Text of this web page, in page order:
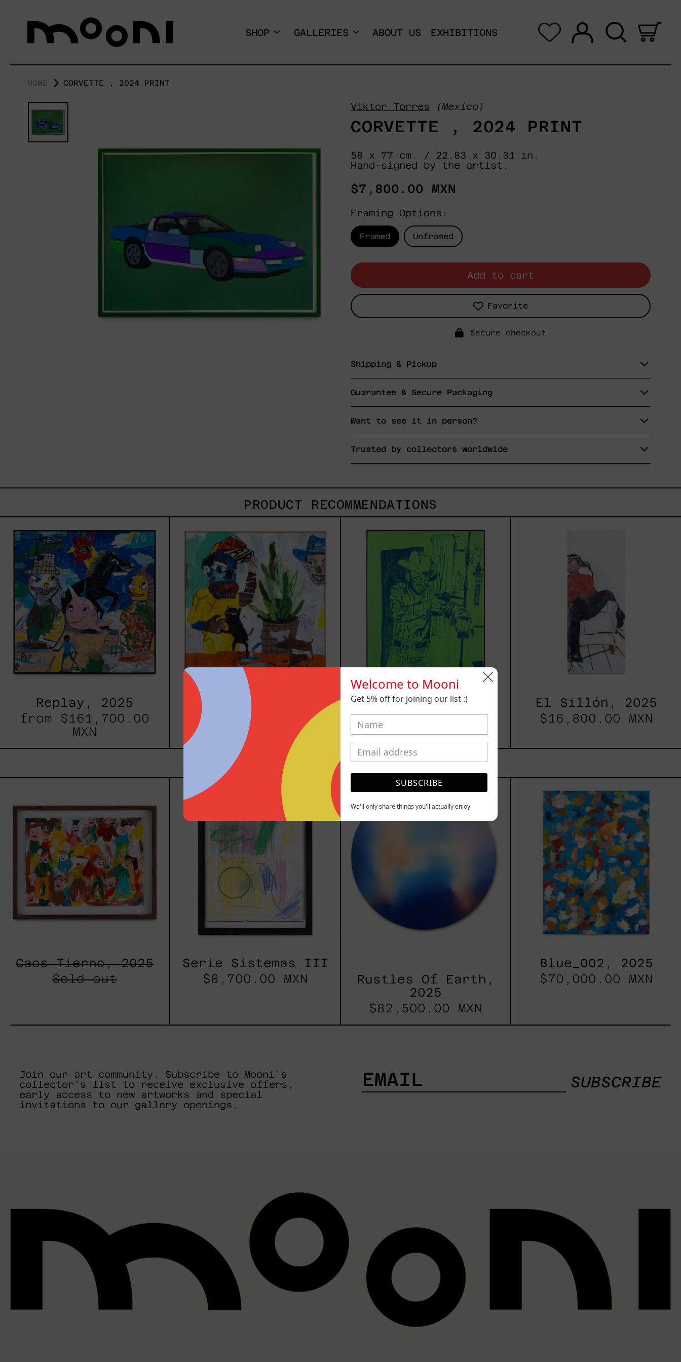
SHOP GALLERIES ABOUT US EXHIBITIONS
0
HOME CORVETTE , 2024 PRINT
Viktor Torres (Mexico)
CORVETTE , 2024 PRINT
58 x 77 cm. / 22.83 x 30.31 in.
Hand-signed by the artist.
Regular
$7,800.00 MXN
Framing Options:
Framed Unframed
Add to cart
Favorite
Secure checkout
Shipping & Pickup
Guarantee & Secure Packaging
Want to see it in person?
Trusted by collectors worldwide
PRODUCT RECOMMENDATIONS
2025
Replay, 2025
from $161,700.00
MXN
Animal,
2023
Inner Animal, 2023
from
$161,700.00
MXN
2025
Sicario, 2025
from$81,200.00
MXN
El Sillón, 2025
$16,800.00 MXN
YOU MAY ALSO LIKE
Caos Tierno, 2025
Sold out
Serie
Sistemas
Serie Sistemas III
$8,700.00 MXN
Rustles
Of
Earth,
2025
Rustles Of Earth,
2025
$82,500.00 MXN
2025
Blue_002, 2025
$70,000.00 MXN
Join our art community. Subscribe to Mooni's
collector's list to receive exclusive offers,
early access to new artworks and special
invitations to our gallery openings.
SUBSCRIBE
Welcome to Mooni
Get 5% off for joining our list :)
SUBSCRIBE
We'll only share things you'll actually enjoy